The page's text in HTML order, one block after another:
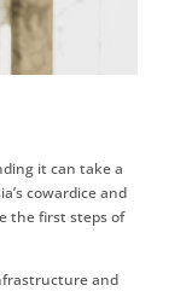
it can take a
cowardice and
the first steps of
and